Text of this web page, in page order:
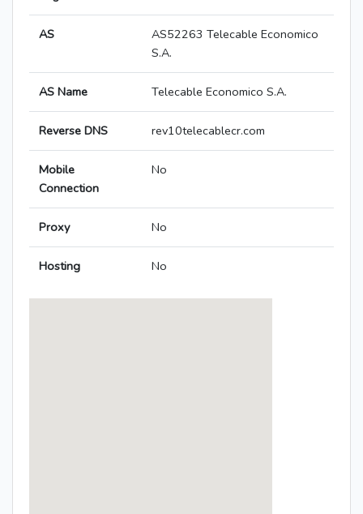
AS
AS52263 Telecable Economico
S.A.
AS Name Telecable Economico S.A.
Reverse DNS rev10telecablecr.com
Mobile
Connection
No
Proxy No
Hosting No